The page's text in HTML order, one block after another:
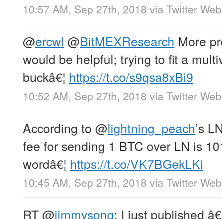
10:57 AM, Sep 27th, 2018 via Twitter
@ercwl @BitMEXResearch More
would be helpful; trying to fit a
buckâ€¦ https://t.co/s9qsa8xBi9
10:52 AM, Sep 27th, 2018 via Twitter
According to @lightning_peach’s
fee for sending 1 BTC over LN is
wordâ€¦ https://t.co/VK7BGekLKi
10:45 AM, Sep 27th, 2018 via Twitter
RT@jimmysong: I just published